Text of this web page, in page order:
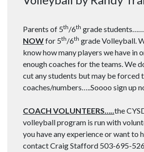
Parents of 5th/6th grade
NOWfor 5th/6th grade Volleyball.
know how many players we have in
enough coaches for the teams. We
cut any students but may be forced
coaches/numbers…..Soooo sign up
COACH VOLUNTEERS…..the
volleyball program is run with
you have any experience or want to
contact Craig Stafford 503-695-